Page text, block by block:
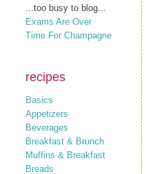
...too busy to blog...
Exams Are Over
Time For Champagne
recipes
Basics
Appetizers
Beverages
Breakfast & Brunch
Muffins & Breakfast
Breads